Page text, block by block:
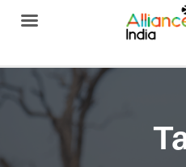
Alliance India